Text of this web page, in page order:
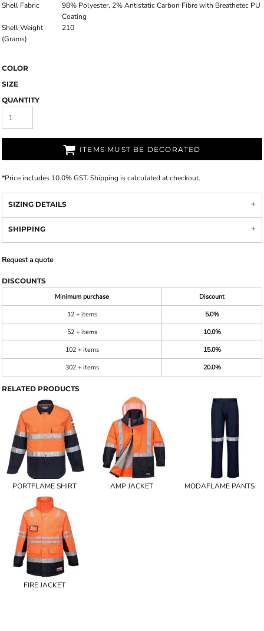
Shell Fabric
98% Polyester, 2% Antistatic Carbon Fibre with Breathetec PU
Coating
Shell Weight
(Grams)
210
COLOR
SIZE
QUANTITY
ITEMS MUST BE DECORATED
*Price includes 10.0% GST. Shipping is calculated at checkout.
SIZING DETAILS
SHIPPING
Request a quote
DISCOUNTS
Minimum purchase
Discount
12 + items
5.0%
52 + items
10.0%
102 + items
15.0%
302 + items
20.0%
RELATED PRODUCTS
PORTFLAME SHIRT AMP JACKET MODAFLAME PANTS
FIRE JACKET